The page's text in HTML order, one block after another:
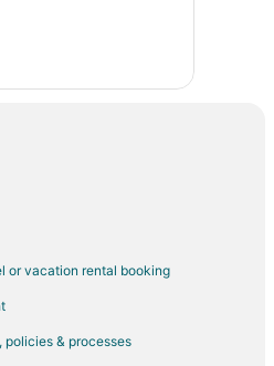
or vacation rental booking
policies & processes